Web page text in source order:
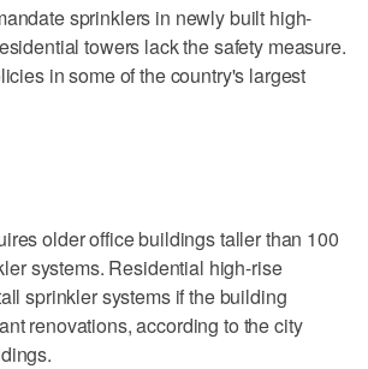
sprinklers in newly built high-
towers lack the safety measure.
in some of the country's largest
older office buildings taller than 100
systems. Residential high-rise
sprinkler systems if the building
renovations, according to the city